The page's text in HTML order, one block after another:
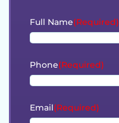
Full Name(Required)
Phone(Required)
Email(Required)